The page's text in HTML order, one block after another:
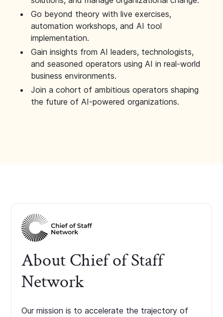
Go beyond theory with live exercises,
automation workshops, and AI tool
implementation.
Gain insights from AI leaders, technologists,
and seasoned operators using AI in real-world
business environments.
Join a cohort of ambitious operators shaping
the future of AI-powered organizations.
About Chief of Staff
Network
Our mission is to accelerate the trajectory of